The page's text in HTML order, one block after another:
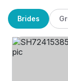
Brides